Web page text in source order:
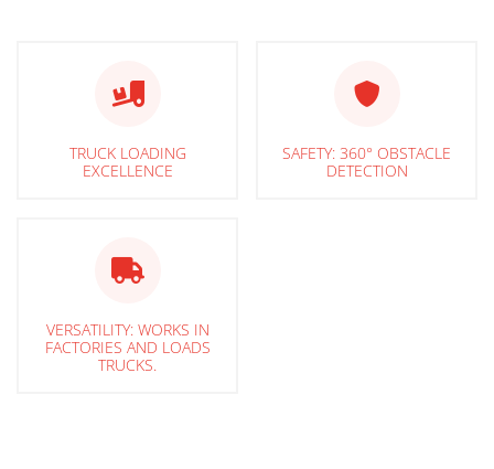
TRUCK LOADING
EXCELLENCE
SAFETY: 360° OBSTACLE
DETECTION
VERSATILITY: WORKS IN
FACTORIES AND LOADS
TRUCKS.